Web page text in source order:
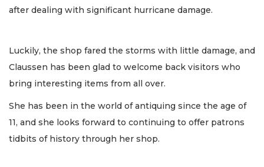
after dealing with significant hurricane damage.
Luckily, the shop fared the storms with little damage, and
Claussen has been glad to welcome back visitors who
bring interesting items from all over.
She has been in the world of antiquing since the age of
11, and she looks forward to continuing to offer patrons
tidbits of history through her shop.